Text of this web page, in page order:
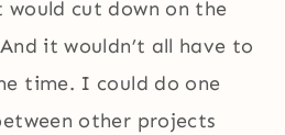
would cut down on the
it wouldn’t all have to
time. I could do one
other projects